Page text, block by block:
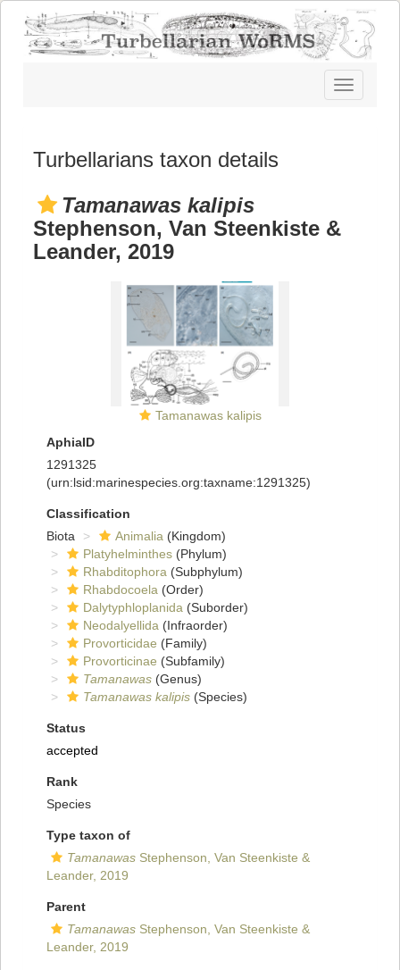
Toggle
navigation
Turbellarians taxon details
Tamanawas kalipis
Stephenson, Van Steenkiste &
Leander, 2019
Tamanawas kalipis
AphiaID
1291325
(urn:lsid:marinespecies.org:taxname:1291325)
Classification
Biota
Animalia (Kingdom)
Platyhelminthes (Phylum)
Rhabditophora (Subphylum)
Rhabdocoela (Order)
Dalytyphloplanida (Suborder)
Neodalyellida (Infraorder)
Provorticidae (Family)
Provorticinae (Subfamily)
Tamanawas (Genus)
Tamanawas kalipis (Species)
Status
accepted
Rank
Species
Type taxon of
Tamanawas Stephenson, Van Steenkiste &
Leander, 2019
Parent
Tamanawas Stephenson, Van Steenkiste &
Leander, 2019